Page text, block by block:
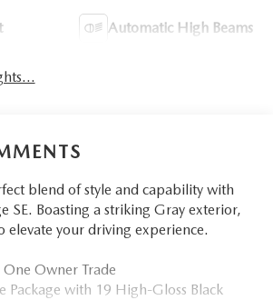
Automatic High Beams
blend of style and capability with
SE. Boasting a striking Gray exterior,
elevate your driving experience.
One Owner Trade
Package with 19 High-Gloss Black